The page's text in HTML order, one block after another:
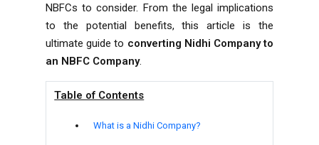
NBFCs to consider. From the legal implications
to the potential benefits, this article is the
ultimate guide to converting Nidhi Company to
an NBFC Company.
Table of Contents
What is a Nidhi Company?